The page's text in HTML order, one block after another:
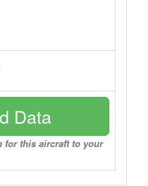
Data
for this aircraft to your